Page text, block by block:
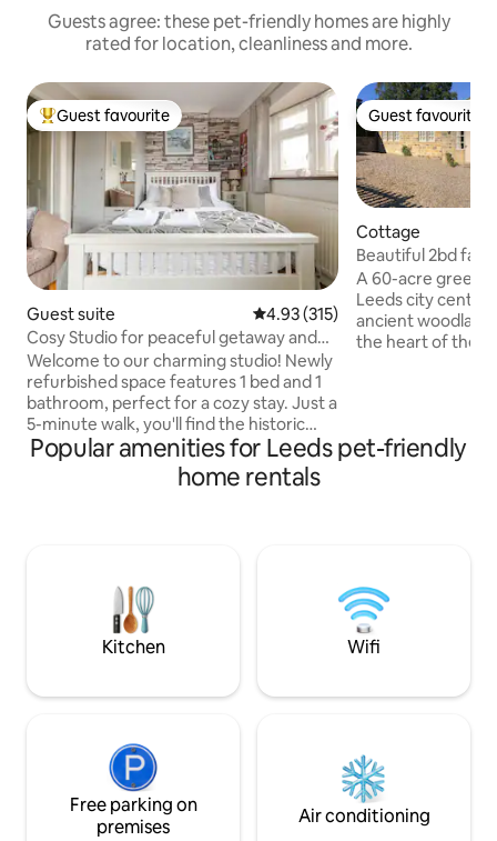
Guests agree: these pet-friendly homes are highly
rated for location, cleanliness and more.
Top guest favourite
Guest favourite
Guest suite 4.93 out of 5 average rating,
4.93 (315)
Cosy Studio for peaceful getaway and
scenic views
Welcome to our charming studio! Newly
refurbished space features 1 bed and 1
bathroom, perfect for a cozy stay. Just a
5-minute walk, you'll find the historic
Temple Newsam House, beautiful farm,
and serene countryside. With
convenient public transport right
enjoyment. The studio is fully equipped
with private bathroom, kitchen and
workspace
Guest favourite
Guest favourite
Cottage
Beautiful 2bd
A 60-acre green
Leeds city
ancient
the heart of the
conservatory and
bedroom has a
Popular amenities for Leeds pet-friendly
home rentals
Kitchen Wifi
Free parking on
premises
Air conditioning